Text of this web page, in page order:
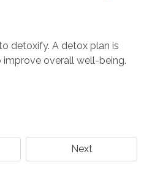
detoxify. A detox plan is
overall well-being.
Next